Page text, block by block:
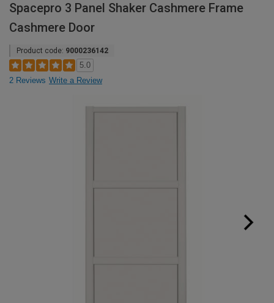
Spacepro 3 Panel Shaker Cashmere Frame
Cashmere Door
Product code: 9000236142
5.0
2 Reviews Write a Review